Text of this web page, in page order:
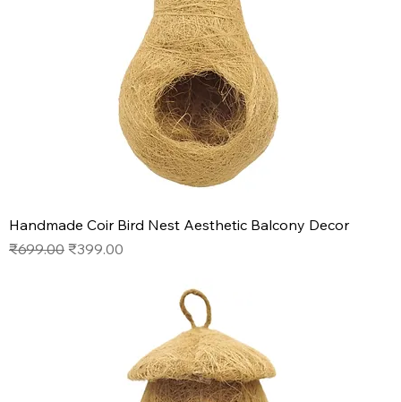
Handmade Coir Bird Nest Aesthetic Balcony Decor
Regular Price
₹699.00 Sale Price
₹399.00